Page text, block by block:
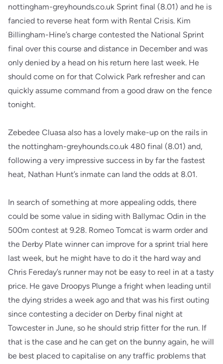
nottingham-greyhounds.co.uk Sprint final (8.01) and he is
fancied to reverse heat form with Rental Crisis. Kim
Billingham-Hine’s charge contested the National Sprint
final over this course and distance in December and was
only denied by a head on his return here last week. He
should come on for that Colwick Park refresher and can
quickly assume command from a good draw on the fence
tonight.
Zebedee Cluasa also has a lovely make-up on the rails in
the nottingham-greyhounds.co.uk 480 final (8.01) and,
following a very impressive success in by far the fastest
heat, Nathan Hunt’s inmate can land the odds at 8.01.
In search of something at more appealing odds, there
could be some value in siding with Ballymac Odin in the
500m contest at 9.28. Romeo Tomcat is warm order and
the Derby Plate winner can improve for a sprint trial here
last week, but he might have to do it the hard way and
Chris Fereday’s runner may not be easy to reel in at a tasty
price. He gave Droopys Plunge a fright when leading until
the dying strides a week ago and that was his first outing
since contesting a decider on Derby final night at
Towcester in June, so he should strip fitter for the run. If
that is the case and he can get on the bunny again, he will
be best placed to capitalise on any traffic problems that